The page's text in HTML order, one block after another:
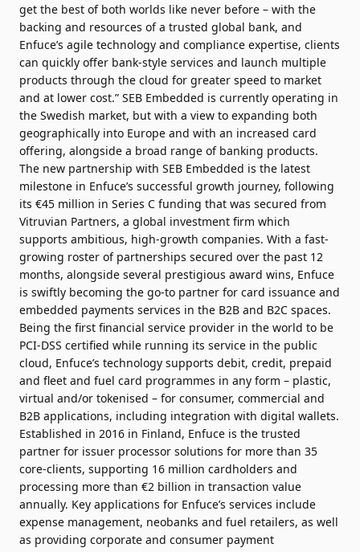
get the best of both worlds like never before – with the
backing and resources of a trusted global bank, and
Enfuce’s agile technology and compliance expertise, clients
can quickly offer bank-style services and launch multiple
products through the cloud for greater speed to market
and at lower cost.” SEB Embedded is currently operating in
the Swedish market, but with a view to expanding both
geographically into Europe and with an increased card
offering, alongside a broad range of banking products.
The new partnership with SEB Embedded is the latest
milestone in Enfuce’s successful growth journey, following
its €45 million in Series C funding that was secured from
Vitruvian Partners, a global investment firm which
supports ambitious, high-growth companies. With a fast-
growing roster of partnerships secured over the past 12
months, alongside several prestigious award wins, Enfuce
is swiftly becoming the go-to partner for card issuance and
embedded payments services in the B2B and B2C spaces.
Being the first financial service provider in the world to be
PCI-DSS certified while running its service in the public
cloud, Enfuce’s technology supports debit, credit, prepaid
and fleet and fuel card programmes in any form – plastic,
virtual and/or tokenised – for consumer, commercial and
B2B applications, including integration with digital wallets.
Established in 2016 in Finland, Enfuce is the trusted
partner for issuer processor solutions for more than 35
core-clients, supporting 16 million cardholders and
processing more than €2 billion in transaction value
annually. Key applications for Enfuce’s services include
expense management, neobanks and fuel retailers, as well
as providing corporate and consumer payment